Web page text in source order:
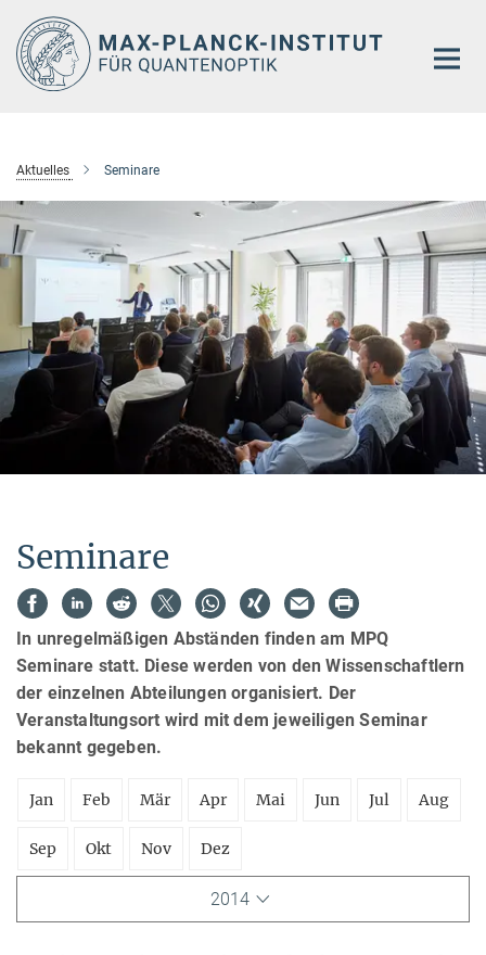
Hauptinhalt
Aktuelles Seminare
Seminare
In unregelmäßigen Abständen finden am MPQ
Seminare statt. Diese werden von den Wissenschaftlern
der einzelnen Abteilungen organisiert. Der
Veranstaltungsort wird mit dem jeweiligen Seminar
bekannt gegeben.
Jan Feb Mär Apr Mai Jun Jul Aug
Sep Okt Nov Dez
2014